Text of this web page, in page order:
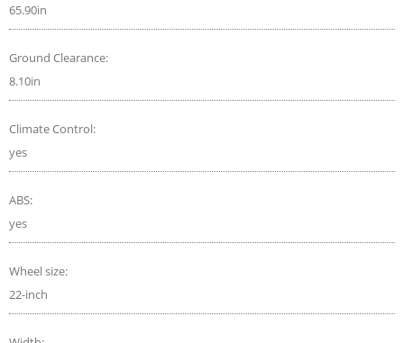
65.90in
Ground Clearance:
8.10in
Climate Control:
yes
ABS:
yes
Wheel size:
22-inch